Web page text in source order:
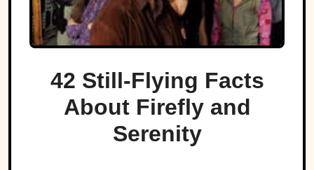
42 Still-Flying Facts
About Firefly and
Serenity